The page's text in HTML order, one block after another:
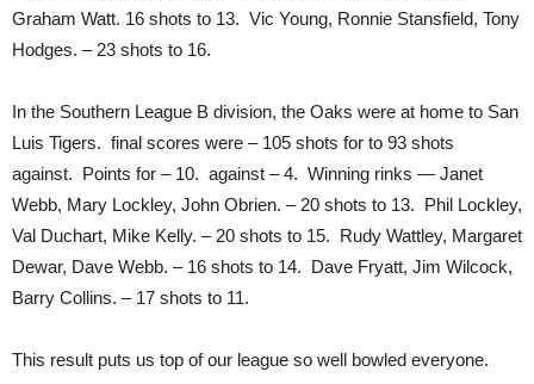
Graham Watt. 16 shots to 13. Vic Young, Ronnie Stansfield, Tony
Hodges. – 23 shots to 16.
In the Southern League B division, the Oaks were at home to San
Luis Tigers. final scores were – 105 shots for to 93 shots
against. Points for – 10. against – 4. Winning rinks — Janet
Webb, Mary Lockley, John Obrien. – 20 shots to 13. Phil Lockley,
Val Duchart, Mike Kelly. – 20 shots to 15. Rudy Wattley, Margaret
Dewar, Dave Webb. – 16 shots to 14. Dave Fryatt, Jim Wilcock,
Barry Collins. – 17 shots to 11.
This result puts us top of our league so well bowled everyone.